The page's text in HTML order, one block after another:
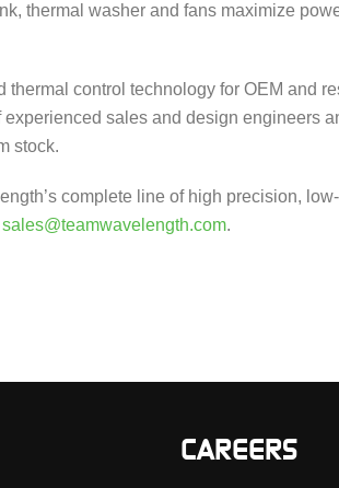
thermal washer and fans maximize
control technology for OEM and
sales and design engineers
stock.
complete line of high precision,
sales@teamwavelength.com.
CAREERS